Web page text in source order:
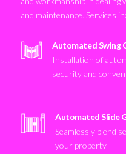
and maintenance. Services
Automated Swing
Installation of
security and
Automated Slide
Seamlessly blend
your property